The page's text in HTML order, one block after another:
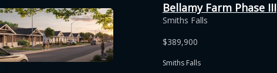
Bellamy Farm Phase III
Smiths Falls
$389,900
Smiths Falls